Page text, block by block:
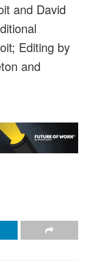
and David
Editing by
and